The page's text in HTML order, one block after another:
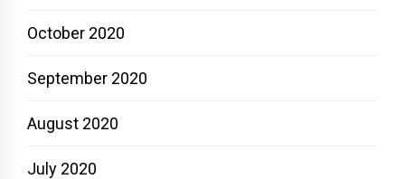
October 2020
September 2020
August 2020
July 2020